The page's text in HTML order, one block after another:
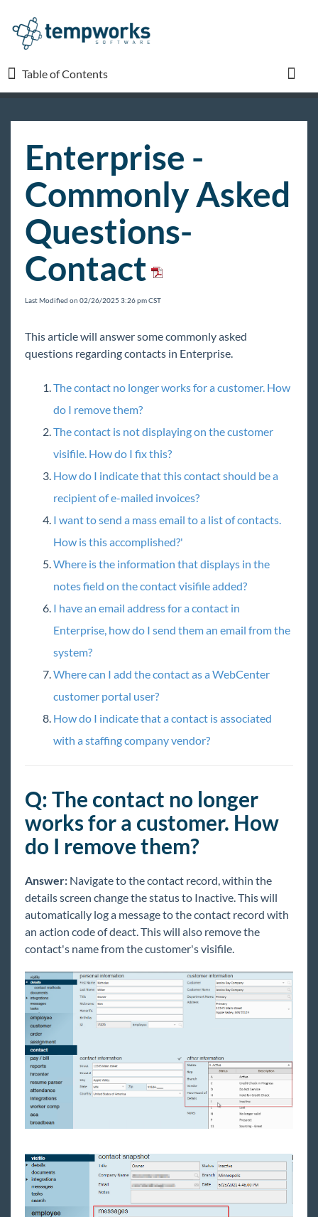
Table of Contents
Table of Contents
Beyond
Bridge
Core
Enterprise Starter Pack
Front Office
Recruiter Manual
Sales & Account Management Manual
Employee
Customer
Contact
How to Add a Contact
Enterprise - Creating a Web User Account
for a Contact Record
How to Create Contact Groups
Personal Call List
Contact Record Must Haves
Enterprise - Contact Statuses
Enterprise - How to Deactivate a Contact
Enterprise - How to Merge Contact Records
Employee Record
Enterprise - How to Move a Contact to a
Different Customer or Department
How to Create a Worker Comp Claim
Back Office
Administration
Vendors
Modules
Enterprise Troubleshooting
United Kingdom
Affordable Care Act
HRCenter
Integrations
Enterprise -
Commonly Asked
Questions-
Contact
Last Modified on 02/26/2025 3:26 pm CST
This article will answer some commonly asked
questions regarding contacts in Enterprise.
The contact no longer works for a customer. How
do I remove them?
The contact is not displaying on the customer
visifile. How do I fix this?
How do I indicate that this contact should be a
recipient of e-mailed invoices?
I want to send a mass email to a list of contacts.
How is this accomplished?'
Where is the information that displays in the
notes field on the contact visifile added?
I have an email address for a contact in
Enterprise, how do I send them an email from the
system?
Where can I add the contact as a WebCenter
customer portal user?
How do I indicate that a contact is associated
with a staffing company vendor?
Q: The contact no longer
works for a customer. How
do I remove them?
Answer: Navigate to the contact record, within the
details screen change the status to Inactive. This will
automatically log a message to the contact record with
an action code of deact. This will also remove the
contact's name from the customer's visifile.